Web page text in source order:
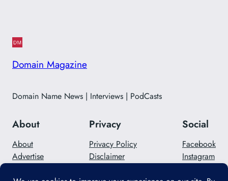
Domain Magazine
Domain Name News | Interviews | PodCasts
About
About
Advertise
Privacy
Privacy Policy
Disclaimer
Social
Facebook
Instagram